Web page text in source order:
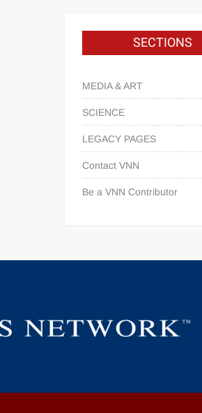
SECTIONS
MEDIA & ART
SCIENCE
LEGACY PAGES
Contact VNN
Be a VNN Contributor